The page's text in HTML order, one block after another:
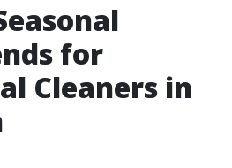
for
Cleaners in